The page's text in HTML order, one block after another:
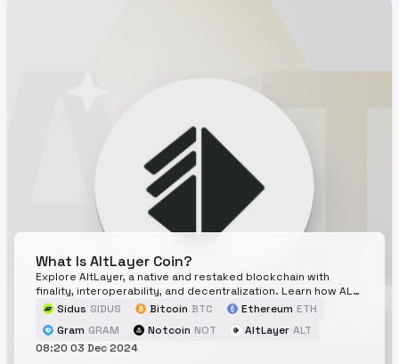
What Is AltLayer Coin?
Explore AltLayer, a native and restaked blockchain with
finality, interoperability, and decentralization. Learn how ALT
token drives its powerful ecosystem.
Sidus SIDUS Bitcoin BTC Ethereum ETH
Gram GRAM Notcoin NOT AltLayer ALT
08:20 03 Dec 2024